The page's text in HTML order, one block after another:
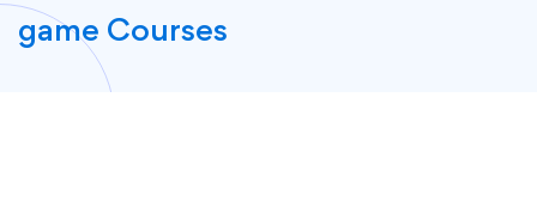
game Courses